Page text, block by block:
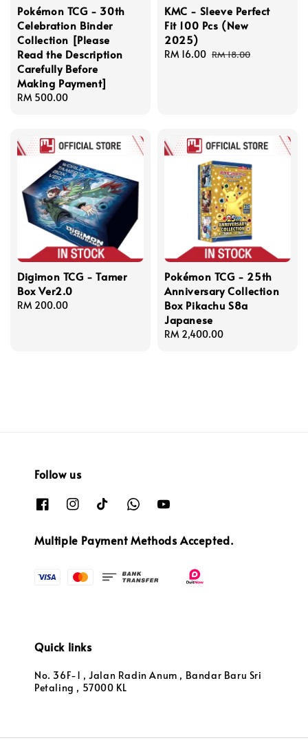
Pokémon TCG - 30th
Celebration Binder
Collection [Please
Read the Description
Carefully Before
Making Payment]
Regular
RM 500.00
KMC - Sleeve Perfect
Fit 100 Pcs (New
2025)
Sale
RM 16.00 Regular
RM 18.00
Digimon TCG - Tamer
Box Ver2.0
Regular
RM 200.00
Pokémon TCG - 25th
Anniversary Collection
Box Pikachu S8a
Japanese
Regular
RM 2,400.00
Follow us
Multiple Payment Methods Accepted.
Quick links
No. 36F-1 , Jalan Radin Anum , Bandar Baru Sri
Petaling , 57000 KL